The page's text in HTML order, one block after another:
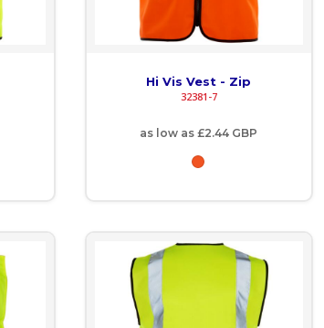
Hi Vis Vest - Zip
32381-7
as low as£2.44 GBP